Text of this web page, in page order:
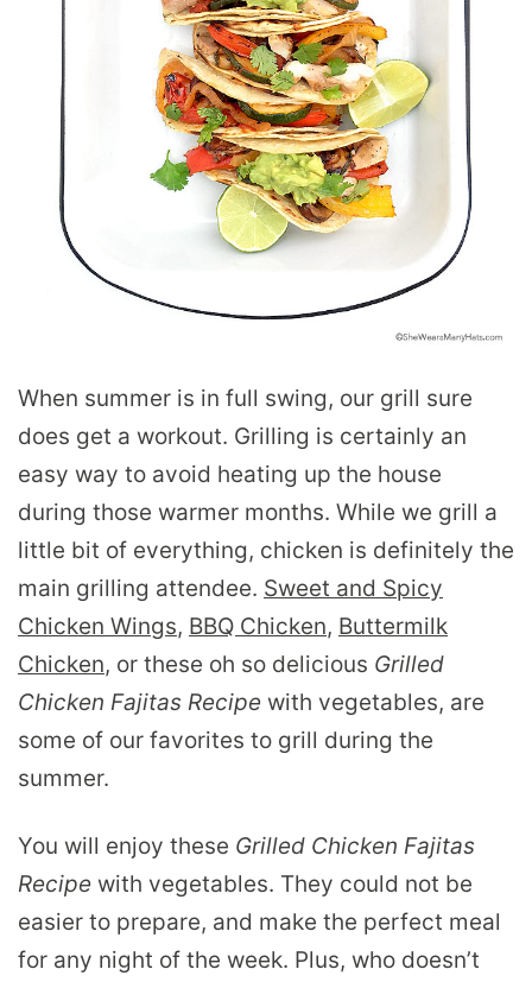
When summer is in full swing, our grill sure
does get a workout. Grilling is certainly an
easy way to avoid heating up the house
during those warmer months. While we grill a
little bit of everything, chicken is definitely the
main grilling attendee. Sweet and Spicy
Chicken Wings, BBQ Chicken, Buttermilk
Chicken, or these oh so delicious Grilled
Chicken Fajitas Recipe with vegetables, are
some of our favorites to grill during the
summer.
You will enjoy these Grilled Chicken Fajitas
Recipe with vegetables. They could not be
easier to prepare, and make the perfect meal
for any night of the week. Plus, who doesn’t